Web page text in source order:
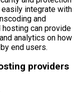
integrate with
and
can provide
analytics on how
end users.
providers